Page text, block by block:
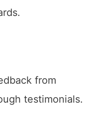
from
testimonials.